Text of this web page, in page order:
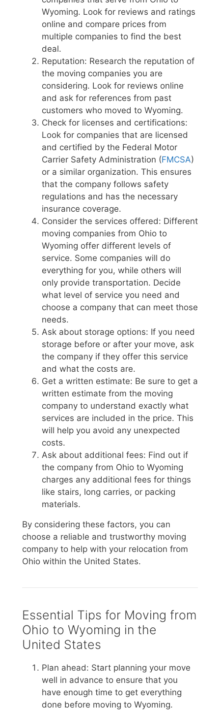
Wyoming. Look for reviews and ratings
online and compare prices from
multiple companies to find the best
deal.
Reputation: Research the reputation of
the moving companies you are
considering. Look for reviews online
and ask for references from past
customers who moved to Wyoming.
Check for licenses and certifications:
Look for companies that are licensed
and certified by the Federal Motor
Carrier Safety Administration (FMCSA)
or a similar organization. This ensures
that the company follows safety
regulations and has the necessary
insurance coverage.
Consider the services offered: Different
moving companies from Ohio to
Wyoming offer different levels of
service. Some companies will do
everything for you, while others will
only provide transportation. Decide
what level of service you need and
choose a company that can meet those
needs.
Ask about storage options: If you need
storage before or after your move, ask
the company if they offer this service
and what the costs are.
Get a written estimate: Be sure to get a
written estimate from the moving
company to understand exactly what
services are included in the price. This
will help you avoid any unexpected
costs.
Ask about additional fees: Find out if
the company from Ohio to Wyoming
charges any additional fees for things
like stairs, long carries, or packing
materials.
By considering these factors, you can
choose a reliable and trustworthy moving
company to help with your relocation from
Ohio within the United States.
Essential Tips for Moving from
Ohio to Wyoming in the
United States
Plan ahead: Start planning your move
well in advance to ensure that you
have enough time to get everything
done before moving to Wyoming.